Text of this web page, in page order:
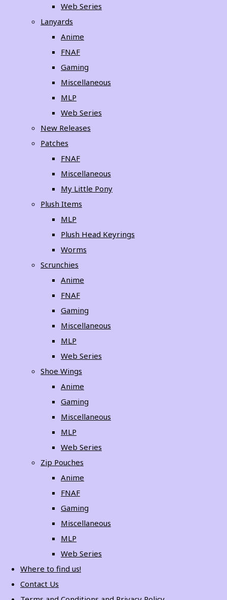
Web Series
Lanyards
Anime
FNAF
Gaming
Miscellaneous
MLP
Web Series
New Releases
Patches
FNAF
Miscellaneous
My Little Pony
Plush Items
MLP
Plush Head Keyrings
Worms
Scrunchies
Anime
FNAF
Gaming
Miscellaneous
MLP
Web Series
Shoe Wings
Anime
Gaming
Miscellaneous
MLP
Web Series
Zip Pouches
Anime
FNAF
Gaming
Miscellaneous
MLP
Web Series
Where to find us!
Contact Us